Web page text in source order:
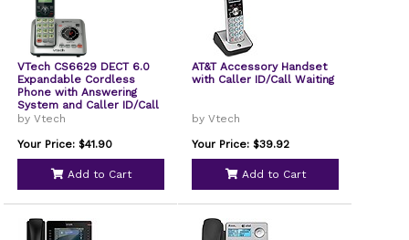
VTech CS6629 DECT 6.0
Expandable Cordless
Phone with Answering
System and Caller ID/Call
Waiting Silver with 1
by Vtech
Your Price: $41.90
Add to Cart
AT&T Accessory Handset
with Caller ID/Call Waiting
by Vtech
Your Price: $39.92
Add to Cart